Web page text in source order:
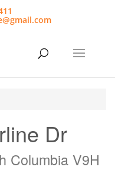
Dr
Columbia V9H